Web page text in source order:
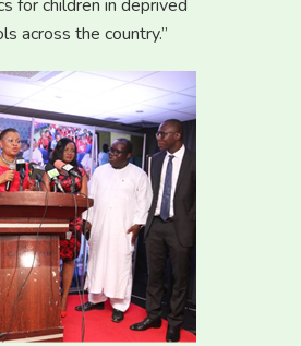
for children in deprived
across the country.”